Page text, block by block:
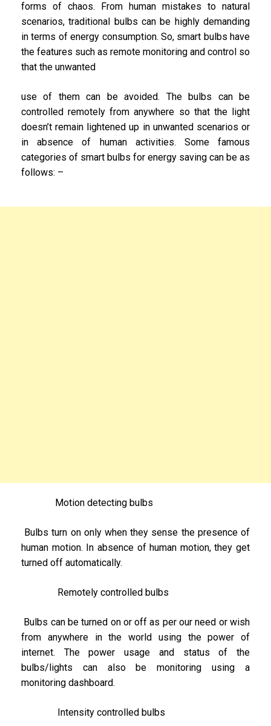
forms of chaos. From human mistakes to natural
scenarios, traditional bulbs can be highly demanding
in terms of energy consumption. So, smart bulbs have
the features such as remote monitoring and control so
that the unwanted
use of them can be avoided. The bulbs can be
controlled remotely from anywhere so that the light
doesn’t remain lightened up in unwanted scenarios or
in absence of human activities. Some famous
categories of smart bulbs for energy saving can be as
follows: –
Motion detecting bulbs
Bulbs turn on only when they sense the presence of
human motion. In absence of human motion, they get
turned off automatically.
Remotely controlled bulbs
Bulbs can be turned on or off as per our need or wish
from anywhere in the world using the power of
internet. The power usage and status of the
bulbs/lights can also be monitoring using a
monitoring dashboard.
Intensity controlled bulbs